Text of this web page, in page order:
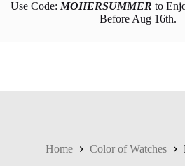
SkipUse Code: MOHERSUMMER to
Before Aug 16th.
Home Color of Watches